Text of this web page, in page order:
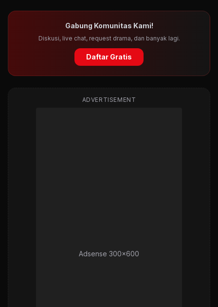
Gabung Komunitas Kami!
Diskusi, live chat, request drama, dan banyak lagi.
Daftar Gratis
ADVERTISEMENT
Adsense 300x600